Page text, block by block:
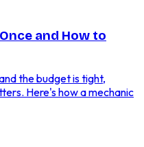
and How to
the budget is tight,
Here's how a mechanic